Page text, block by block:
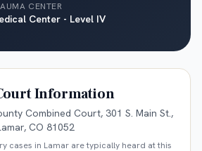
CENTER
Center - Level IV
Information
Combined Court, 301 S. Main St.,
CO 81052
cases in Lamar are typically heard at this